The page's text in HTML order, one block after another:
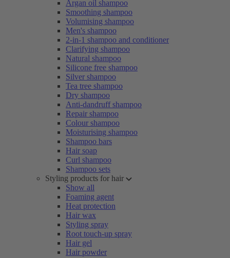
Argan oil shampoo
Smoothing shampoo
Volumising shampoo
Men's shampoo
2-in-1 shampoo and conditioner
Clarifying shampoo
Natural shampoo
Silicone free shampoo
Silver shampoo
Tea tree shampoo
Dry shampoo
Anti-dandruff shampoo
Repair shampoo
Colour shampoo
Moisturising shampoo
Shampoo bars
Hair soap
Curl shampoo
Shampoo sets
Styling products for hair
Show all
Foaming agent
Heat protection
Hair wax
Styling spray
Root touch-up spray
Hair gel
Hair powder